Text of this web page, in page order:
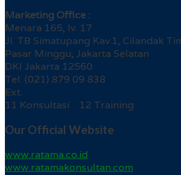
Marketing Office :
Menara 165, lv. 17
Jl. TB Simatupang Kav.1, Cilandak
Pasar Minggu, Jakarta Selatan
DKI Jakarta 12560
Tel. (021) 879 09 838
Ext.
11 Konsultasi 12 Training
Our Official Website
www.ratama.co.id
www.ratamakonsultan.com